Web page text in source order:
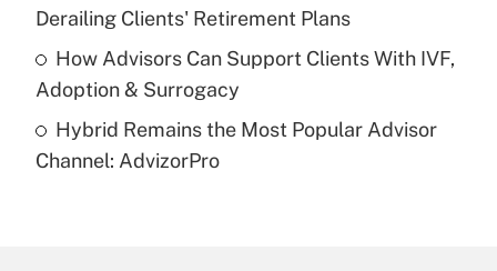
Get Answer
Are remote workers eligible for leave
under the Family and Medical Leave Act
(FMLA)?
Derailing Clients' Retirement Plans
How Advisors Can Support Clients With IVF,
Adoption & Surrogacy
Hybrid Remains the Most Popular Advisor
Channel: AdvizorPro